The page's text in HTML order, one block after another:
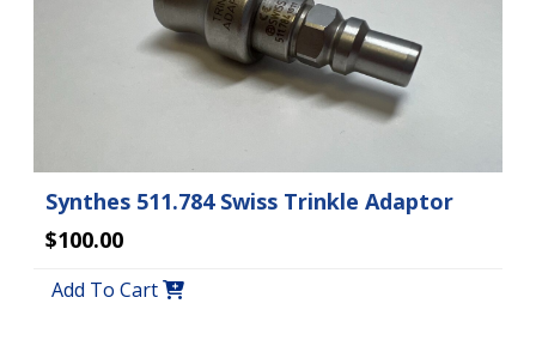
Synthes 511.784 Swiss Trinkle Adaptor
$100.00
Add To Cart